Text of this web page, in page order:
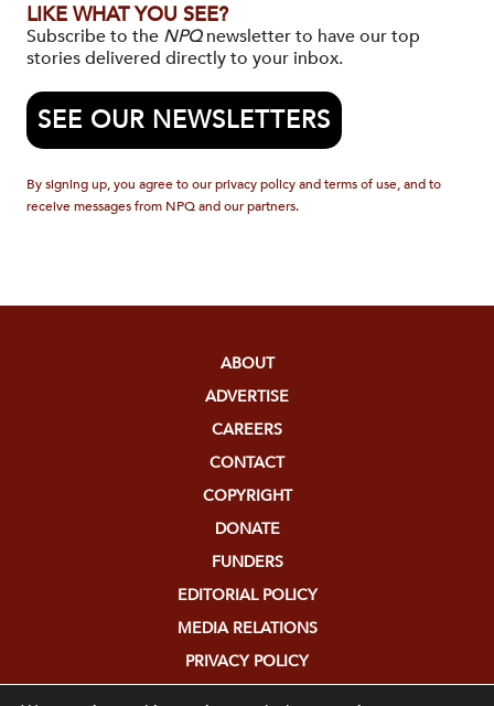
LIKE WHAT YOU SEE?
Subscribe to the NPQnewsletter to have our top
stories delivered directly to your inbox.
SEE OUR NEWSLETTERS
By signing up, you agree to our privacy policy and terms of use, and to
receive messages from NPQ and our partners.
ABOUT
ADVERTISE
CAREERS
CONTACT
COPYRIGHT
DONATE
FUNDERS
EDITORIAL POLICY
MEDIA RELATIONS
PRIVACY POLICY